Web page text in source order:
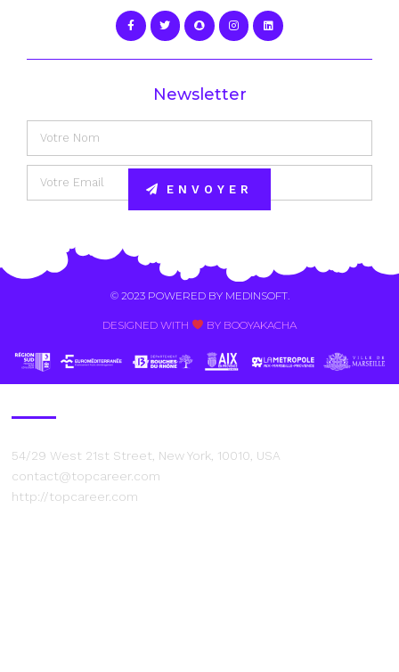
Newsletter
ENVOYER
© 2023 POWERED BY MEDINSOFT.
DESIGNED WITH BY BOOYAKACHA​
54/29 West 21st Street, New York, 10010, USA
contact@topcareer.com
http://topcareer.com